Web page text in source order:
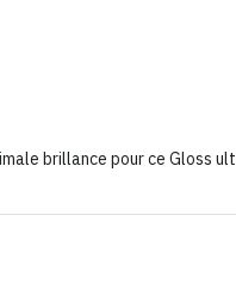
brillance pour ce Gloss